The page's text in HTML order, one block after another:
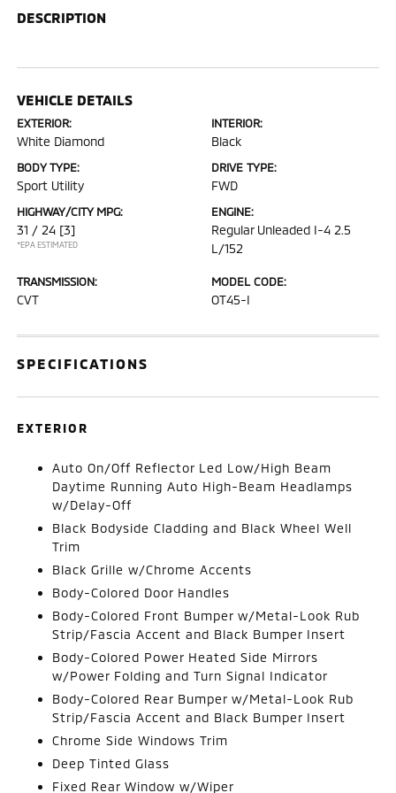
DESCRIPTION
VEHICLE DETAILS
EXTERIOR:
White Diamond
INTERIOR:
Black
BODY TYPE:
Sport Utility
DRIVE TYPE:
FWD
HIGHWAY/CITY MPG:
31 / 24 [3]
*EPA ESTIMATED
ENGINE:
Regular Unleaded I-4 2.5
L/152
TRANSMISSION:
CVT
MODEL CODE:
OT45-I
SPECIFICATIONS
EXTERIOR
Auto On/Off Reflector Led Low/High Beam
Daytime Running Auto High-Beam Headlamps
w/Delay-Off
Black Bodyside Cladding and Black Wheel Well
Trim
Black Grille w/Chrome Accents
Body-Colored Door Handles
Body-Colored Front Bumper w/Metal-Look Rub
Strip/Fascia Accent and Black Bumper Insert
Body-Colored Power Heated Side Mirrors
w/Power Folding and Turn Signal Indicator
Body-Colored Rear Bumper w/Metal-Look Rub
Strip/Fascia Accent and Black Bumper Insert
Chrome Side Windows Trim
Deep Tinted Glass
Fixed Rear Window w/Wiper